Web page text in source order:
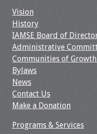
Vision
History
IAMSE Board of
Administrative
Communities of Growth
Bylaws
News
Contact Us
Make a Donation
Programs & Services